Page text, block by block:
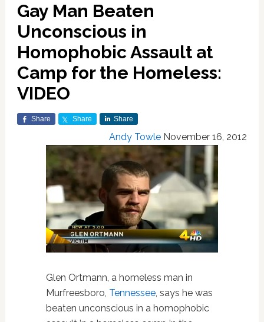
Gay Man Beaten
Unconscious in
Homophobic Assault at
Camp for the Homeless:
VIDEO
Share Share Share
Andy Towle November 16, 2012
Glen Ortmann, a homeless man in
Murfreesboro, Tennessee, says he was
beaten unconscious in a homophobic